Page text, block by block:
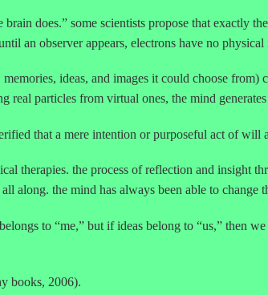
does.” some scientists propose that exactly
an observer appears, electrons have no
ideas, and images it could choose from)
real particles from virtual ones, the mind
that a mere intention or purposeful act of will
therapies. the process of reflection and insight
along. the mind has always been able to change
to “me,” but if ideas belong to “us,” then
books, 2006).